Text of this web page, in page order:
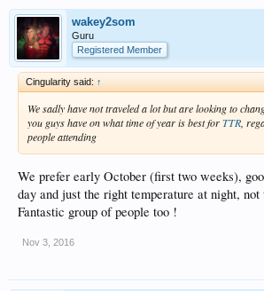
wakey2som
Guru
Registered Member
Cingularity said: ↑
We sadly have not traveled a lot but are looking to
you guys have on what time of year is best forTTR ,
people attending
We prefer early October (first two weeks),
day and just the right temperature at night,
Fantastic group of people too !
Nov 3, 2016